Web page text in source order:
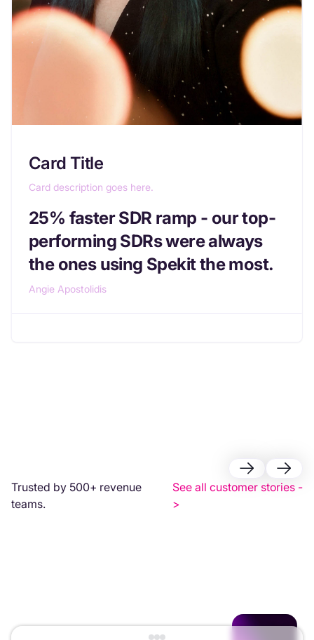
Card Title
Card description goes here.
25% faster SDR ramp - our top-
performing SDRs were always
the ones using Spekit the most.
Angie Apostolidis
Trusted by 500+ revenue
teams.
See all customer stories -
>